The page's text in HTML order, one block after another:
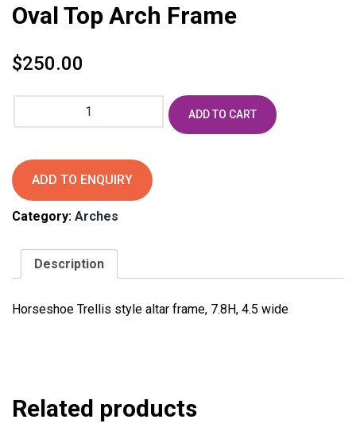
Oval Top Arch Frame
$250.00
Oval
quantity
ADD TO CART
ADD TO ENQUIRY
Category: Arches
Description
Horseshoe Trellis style altar frame, 7.8H, 4.5 wide
Related products